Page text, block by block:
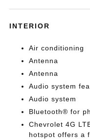
INTERIOR
Air conditioning
Antenna
Antenna
Audio system
Audio system
Bluetooth® for
Chevrolet 4G
hotspot offers a